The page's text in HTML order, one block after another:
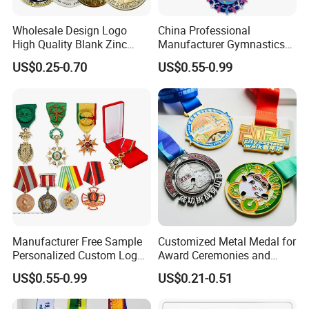
Wholesale Design Logo
High Quality Blank Zinc
Alloy 3D Gold Award Soccer
Marathon Running Medal
US$0.25-0.70
China Professional
Manufacturer Gymnastics
Powerlifting Taekwondo
Running Metal Sport
Enamel Custom Medal
US$0.55-0.99
Manufacturer Free Sample
Personalized Custom Logo
Blank Metal Engraving 3D
Soft Enamel Souvenir Honor
Award Medal with Ribbon
US$0.55-0.99
Customized Metal Medal for
Award Ceremonies and
Competitions
US$0.21-0.51